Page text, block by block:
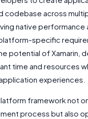
codebase across
native performance
specific
potential of Xamarin,
time and resources
experiences.
framework not
process but also